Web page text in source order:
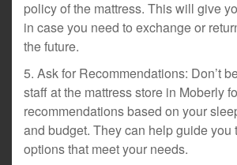
policy of the mattress. This will give
in case you need to exchange or
the future.
5. Ask for Recommendations: Don’t
staff at the mattress store in Moberly
recommendations based on your
and budget. They can help guide you
options that meet your needs.